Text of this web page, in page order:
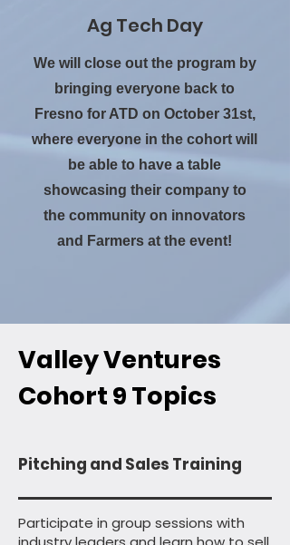
Ag Tech Day
We will close out the program by
bringing everyone back to
Fresno for ATD on October 31st,
where everyone in the cohort will
be able to have a table
showcasing their company to
the community on innovators
and Farmers at the event!
Valley Ventures
Cohort 9 Topics
Pitching and Sales Training
Participate in group sessions with